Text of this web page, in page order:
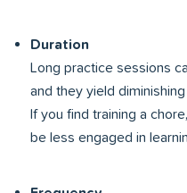
Duration
Long practice sessions
and they yield
If you find training a
be less engaged in